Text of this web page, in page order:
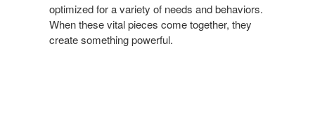
optimized for a variety of needs and behaviors.
When these vital pieces come together, they
create something powerful.